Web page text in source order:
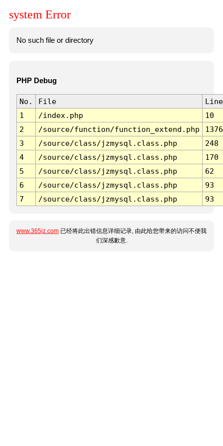
system Error
No such file or directory
PHP Debug
No. File
Line
1
/index.php
10
2
/source/function/function_extend.php
1376
3
/source/class/jzmysql.class.php
248
4
/source/class/jzmysql.class.php
170
5
/source/class/jzmysql.class.php
62
6
/source/class/jzmysql.class.php
93
7
/source/class/jzmysql.class.php 93
www.365jz.com 已经将此出错信息详细记录, 由此给您带来的访问不便我
们深感歉意.